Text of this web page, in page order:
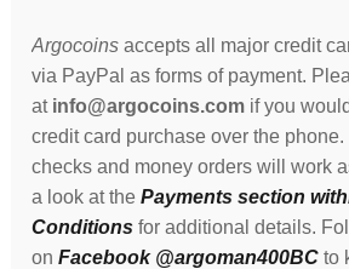
Argocoins accepts all major credit
via PayPal as forms of payment.
atinfo@argocoins.com if you
credit card purchase over the
checks and money orders will work
a look at the Payments section
Conditionsfor additional details.
on Facebook @argoman400BCto